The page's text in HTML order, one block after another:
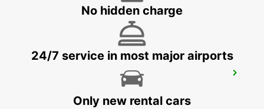
No hidden charge
24/7 service in most major airports
Only new rental cars